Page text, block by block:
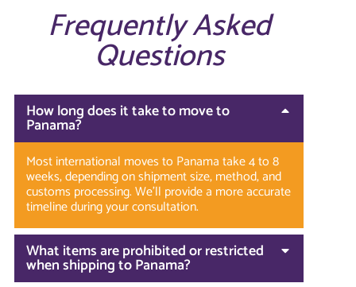
Frequently Asked
Questions
How long does it take to move to
Panama?
Most international moves to Panama take 4 to 8
weeks, depending on shipment size, method, and
customs processing. We’ll provide a more accurate
timeline during your consultation.
What items are prohibited or restricted
when shipping to Panama?